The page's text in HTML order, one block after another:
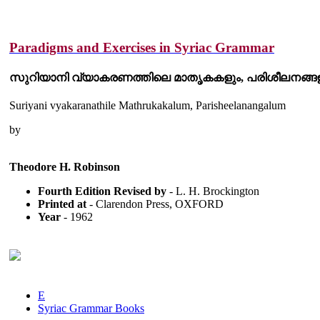
Paradigms and Exercises in Syriac Grammar
സുറിയാനി വ്യാകരണത്തിലെ മാതൃകകളും,
Suriyani vyakaranathile Mathrukakalum, Parisheelanangalum
by
Theodore H. Robinson
Fourth Edition Revised by - L. H. Brockington
Printed at - Clarendon Press, OXFORD
Year - 1962
E
Syriac Grammar Books